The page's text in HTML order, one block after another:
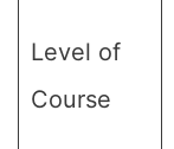
Level of
Course